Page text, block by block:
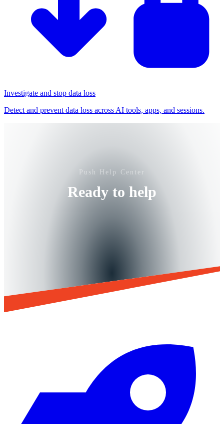
Investigate and stop data loss
Detect and prevent data loss across AI tools, apps, and sessions.
Push Help Center
Ready to help